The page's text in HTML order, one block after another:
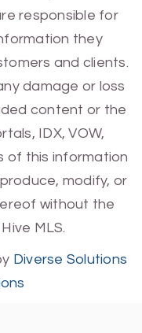
responsible for
they
and clients.
damage or loss
content or the
IDX, VOW,
of this information
modify, or
without the
MLS.
Diverse Solutions